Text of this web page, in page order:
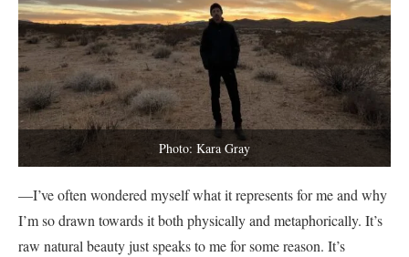
Photo: Kara Gray
—I’ve often wondered myself what it represents for me and why
I’m so drawn towards it both physically and metaphorically. It’s
raw natural beauty just speaks to me for some reason. It’s